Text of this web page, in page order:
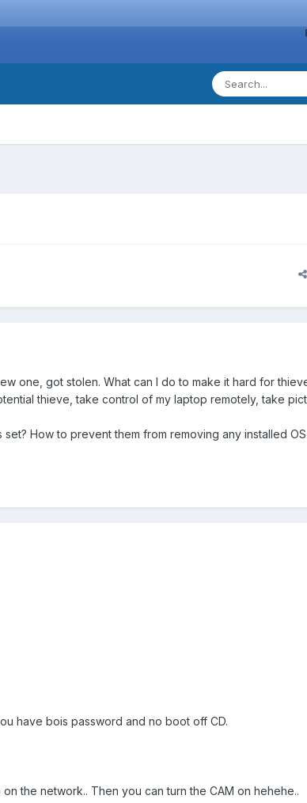
one, got stolen. What can I do to make it hard for
thieve, take control of my laptop remotely, take
How to prevent them from removing any installed
have bois password and no boot off CD.
the network.. Then you can turn the CAM on hehehe..